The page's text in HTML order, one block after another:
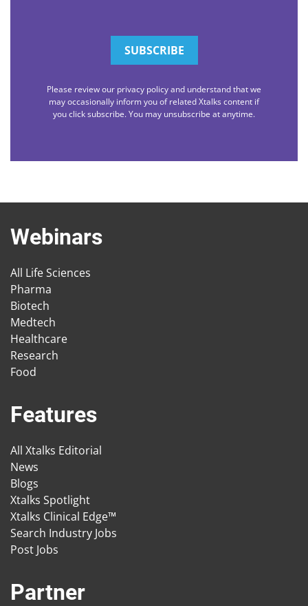
Please review our privacy policy and understand that we
may occasionally inform you of related Xtalks content if
you click subscribe. You may unsubscribe at anytime.
Webinars
All Life Sciences
Pharma
Biotech
Medtech
Healthcare
Research
Food
Features
All Xtalks Editorial
News
Blogs
Xtalks Spotlight
Xtalks Clinical Edge™
Search Industry Jobs
Post Jobs
Partner